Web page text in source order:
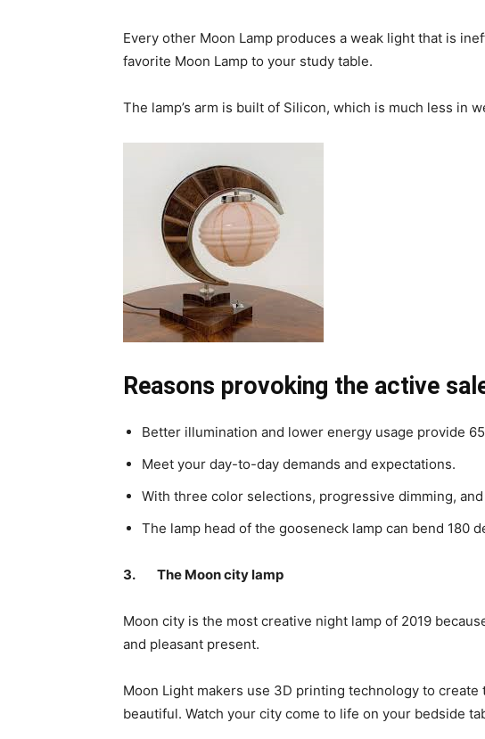
Every other Moon Lamp produces a weak light that is
favorite Moon Lamp to your study table.
The lamp’s arm is built of Silicon, which is much less in
Reasons provoking the active
Better illumination and lower energy usage provide
Meet your day-to-day demands and expectations.
With three color selections, progressive dimming,
The lamp head of the gooseneck lamp can bend
3. The Moon city lamp
Moon city is the most creative night lamp of 2019
and pleasant present.
Moon Light makers use 3D printing technology to
beautiful. Watch your city come to life on your bedside